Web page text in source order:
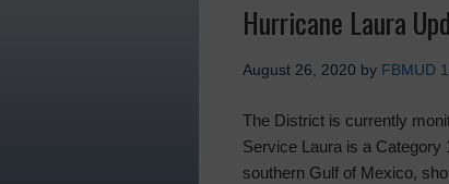
Hurricane Laura
August 26, 2020 by FBMUD
The District is currently
Service Laura is a Category
southern Gulf of Mexico,